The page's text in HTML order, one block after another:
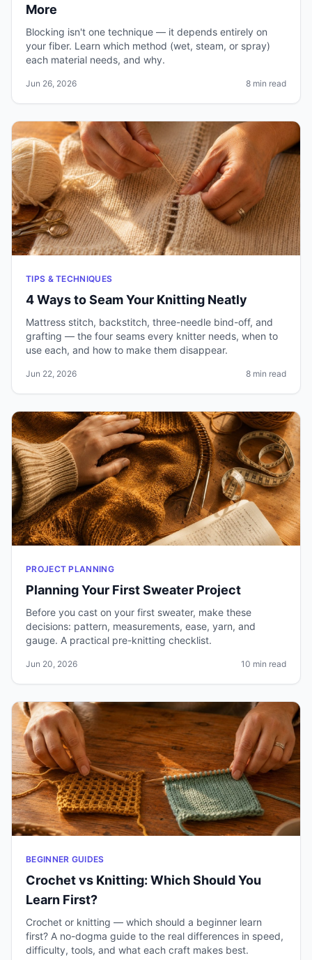
More
Blocking isn't one technique — it depends entirely on
your fiber. Learn which method (wet, steam, or spray)
each material needs, and why.
Jun 26, 2026 8 min read
TIPS & TECHNIQUES
4 Ways to Seam Your Knitting Neatly
Mattress stitch, backstitch, three-needle bind-off, and
grafting — the four seams every knitter needs, when to
use each, and how to make them disappear.
Jun 22, 2026 8 min read
PROJECT PLANNING
Planning Your First Sweater Project
Before you cast on your first sweater, make these
decisions: pattern, measurements, ease, yarn, and
gauge. A practical pre-knitting checklist.
Jun 20, 2026 10 min read
BEGINNER GUIDES
Crochet vs Knitting: Which Should You
Learn First?
Crochet or knitting — which should a beginner learn
first? A no-dogma guide to the real differences in speed,
difficulty, tools, and what each craft makes best.